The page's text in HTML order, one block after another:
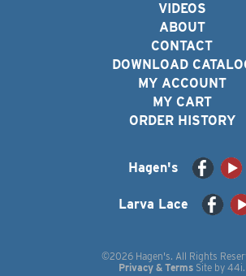
VIDEOS
ABOUT
CONTACT
DOWNLOAD
MY ACCOUNT
MY CART
ORDER HISTORY
Hagen's
Larva Lace
©2026 Hagen's. All Rights
Privacy & Terms Site by 44i.